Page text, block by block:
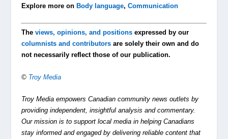
Explore more on Body language,Communication
Theviews, opinions, and positions expressed by our
columnists and contributors are solely their own and do
not necessarily reflect those of our publication.
© Troy Media
Troy Media empowers Canadian community news outlets by
providing independent, insightful analysis and commentary.
Our mission is to support local media in helping Canadians
stay informed and engaged by delivering reliable content that